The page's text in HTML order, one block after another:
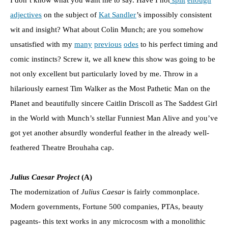
adjectives on the subject of Kat Sandler’s impossibly consistent
wit and insight? What about Colin Munch; are you somehow
unsatisfied with my many previous odes to his perfect timing and
comic instincts? Screw it, we all knew this show was going to be
not only excellent but particularly loved by me. Throw in a
hilariously earnest Tim Walker as the Most Pathetic Man on the
Planet and beautifully sincere Caitlin Driscoll as The Saddest Girl
in the World with Munch’s stellar Funniest Man Alive and you’ve
got yet another absurdly wonderful feather in the already well-
feathered Theatre Brouhaha cap.
Julius Caesar Project(A)
The modernization of Julius Caesar is fairly commonplace.
Modern governments, Fortune 500 companies, PTAs, beauty
pageants- this text works in any microcosm with a monolithic